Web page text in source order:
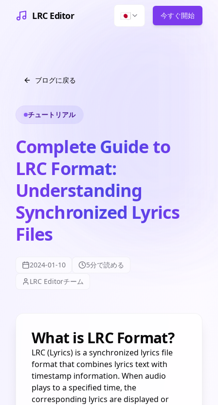
LRC Editor 🇯🇵 今すぐ開始
ブログに戻る
チュートリアル
Complete Guide to
LRC Format:
Understanding
Synchronized Lyrics
Files
2024-01-10
5分で読める
LRC Editorチーム
What is LRC Format?
LRC (Lyrics) is a synchronized lyrics file
format that combines lyrics text with
timestamp information. When audio
plays to a specified time, the
corresponding lyrics are displayed or